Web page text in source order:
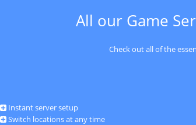
All our Game
Check out all of the
Instant server setup
Switch locations at any time